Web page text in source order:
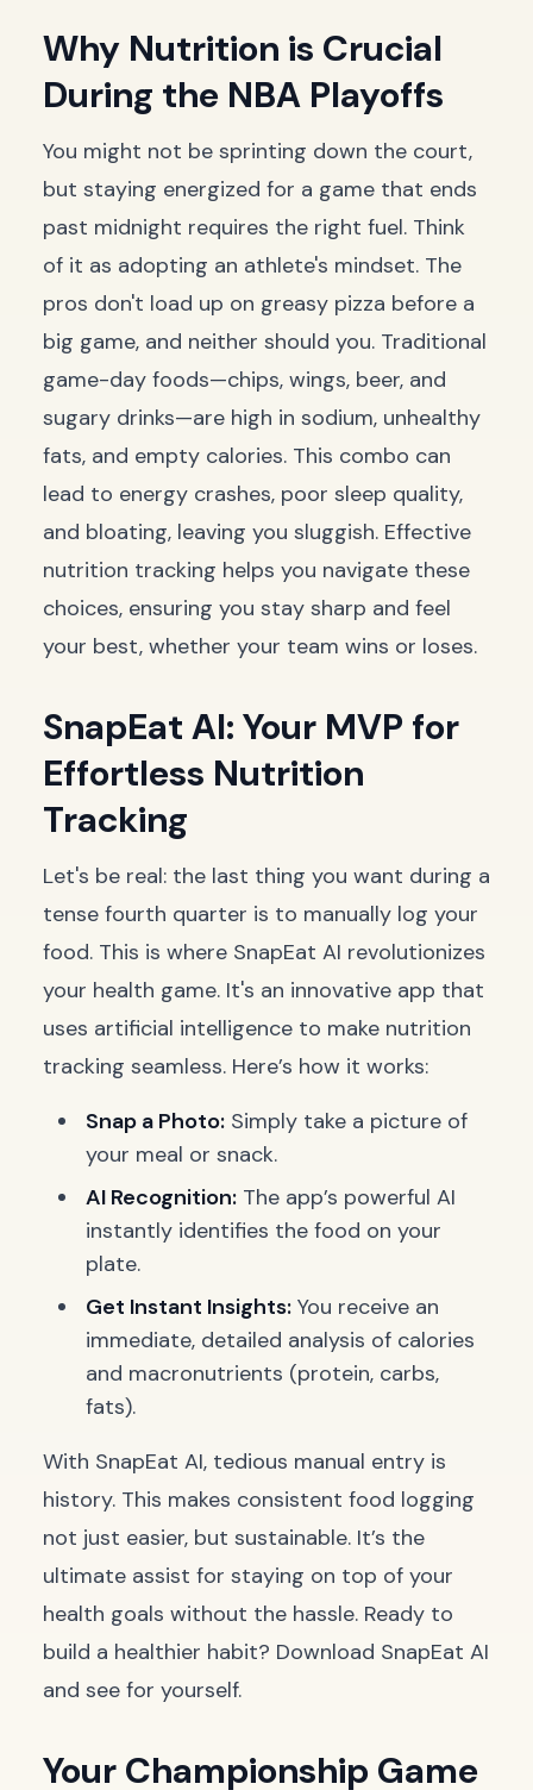
Why Nutrition is Crucial
During the NBA Playoffs
You might not be sprinting down the court,
but staying energized for a game that ends
past midnight requires the right fuel. Think
of it as adopting an athlete's mindset. The
pros don't load up on greasy pizza before a
big game, and neither should you. Traditional
game-day foods—chips, wings, beer, and
sugary drinks—are high in sodium, unhealthy
fats, and empty calories. This combo can
lead to energy crashes, poor sleep quality,
and bloating, leaving you sluggish. Effective
nutrition tracking helps you navigate these
choices, ensuring you stay sharp and feel
your best, whether your team wins or loses.
SnapEat AI: Your MVP for
Effortless Nutrition
Tracking
Let's be real: the last thing you want during a
tense fourth quarter is to manually log your
food. This is where SnapEat AI revolutionizes
your health game. It's an innovative app that
uses artificial intelligence to make nutrition
tracking seamless. Here’s how it works:
Snap a Photo: Simply take a picture of
your meal or snack.
AI Recognition: The app’s powerful AI
instantly identifies the food on your
plate.
Get Instant Insights: You receive an
immediate, detailed analysis of calories
and macronutrients (protein, carbs,
fats).
With SnapEat AI, tedious manual entry is
history. This makes consistent food logging
not just easier, but sustainable. It’s the
ultimate assist for staying on top of your
health goals without the hassle. Ready to
build a healthier habit? Download SnapEat AI
and see for yourself.
Your Championship Game